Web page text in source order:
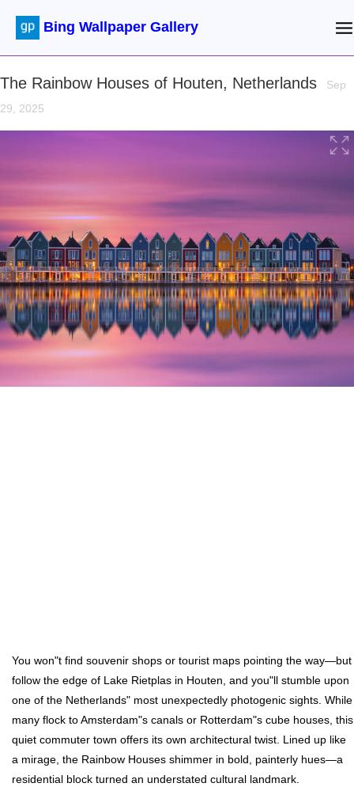
Bing Wallpaper Gallery
The Rainbow Houses of Houten, Netherlands
Sep
29, 2025
You won"t find souvenir shops or tourist maps pointing the way—but
follow the edge of Lake Rietplas in Houten, and you"ll stumble upon
one of the Netherlands" most unexpectedly photogenic sights. While
many flock to Amsterdam"s canals or Rotterdam"s cube houses, this
quiet commuter town offers its own architectural twist. Lined up like
a mirage, the Rainbow Houses shimmer in bold, painterly hues—a
residential block turned an understated cultural landmark.